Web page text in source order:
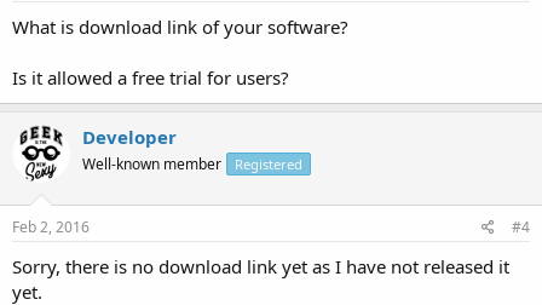
What is download link of your software?
Is it allowed a free trial for users?
Developer
Well-known member Registered
Feb 2, 2016 #4
Sorry, there is no download link yet as I have not released it
yet.